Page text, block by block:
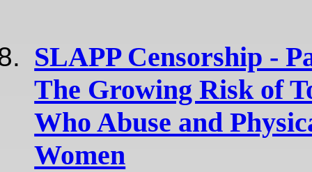
SLAPP Censorship -
The Growing Risk of
Who Abuse and
Women